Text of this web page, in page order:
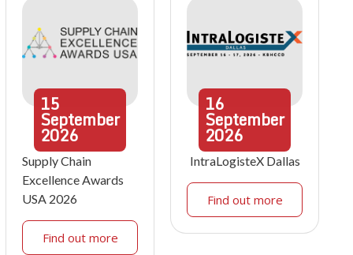
15
September
2026
Supply Chain
Excellence Awards
USA 2026
Find out more
16
September
2026
IntraLogisteX Dallas
Find out more